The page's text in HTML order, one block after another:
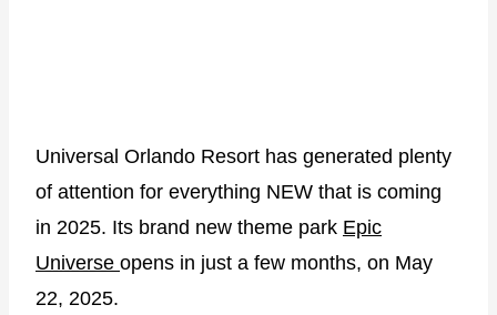
Universal Orlando Resort has generated plenty
of attention for everything NEW that is coming
in 2025. Its brand new theme park Epic
Universe opens in just a few months, on May
22, 2025.